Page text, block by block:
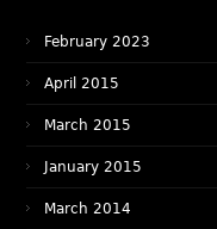
February 2023
April 2015
March 2015
January 2015
March 2014